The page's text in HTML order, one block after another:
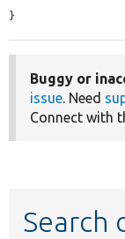
}
Buggy or
issue. Need
Connect with
Search